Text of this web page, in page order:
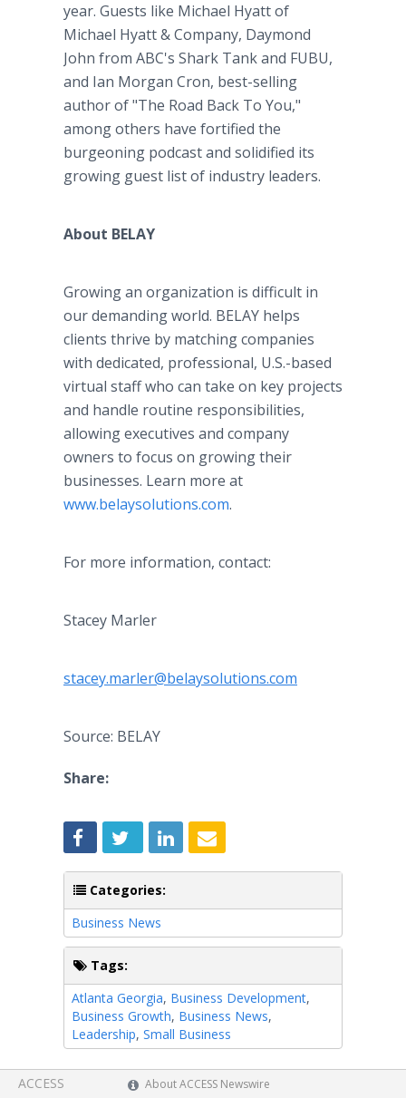
year. Guests like Michael Hyatt of
Michael Hyatt & Company, Daymond
John from ABC's Shark Tank and FUBU,
and Ian Morgan Cron, best-selling
author of "The Road Back To You,"
among others have fortified the
burgeoning podcast and solidified its
growing guest list of industry leaders.
About BELAY
Growing an organization is difficult in
our demanding world. BELAY helps
clients thrive by matching companies
with dedicated, professional, U.S.-based
virtual staff who can take on key projects
and handle routine responsibilities,
allowing executives and company
owners to focus on growing their
businesses. Learn more at
www.belaysolutions.com.
For more information, contact:
Stacey Marler
stacey.marler@belaysolutions.com
Source: BELAY
Share:
Categories:
Business News
Tags:
Atlanta Georgia, Business Development,
Business Growth, Business News,
Leadership, Small Business
ACCESS About ACCESS Newswire